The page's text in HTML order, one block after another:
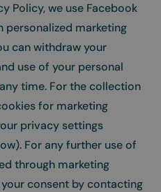
Policy, we use Facebook
personalized marketing
can withdraw your
use of your personal
time. For the collection
for marketing
privacy settings
For any further use of
through marketing
consent by contacting